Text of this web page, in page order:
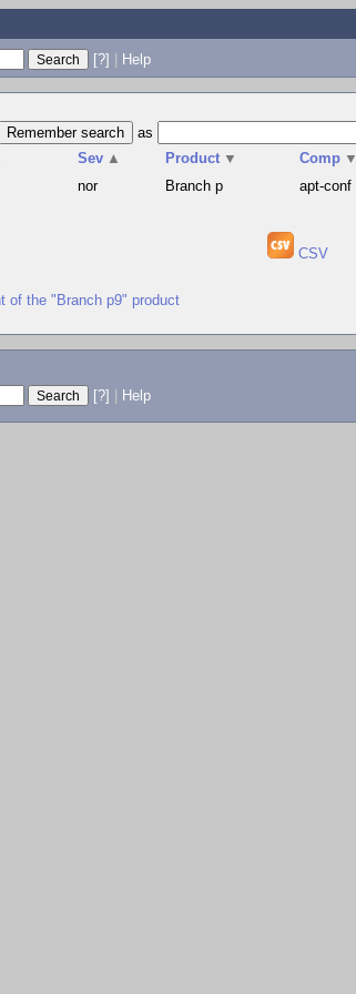
[?] | Help
as
Sev ▲ Product ▼ Comp ▼
nor Branch p apt-conf
CSV
of the "Branch p9" product
[?] Help